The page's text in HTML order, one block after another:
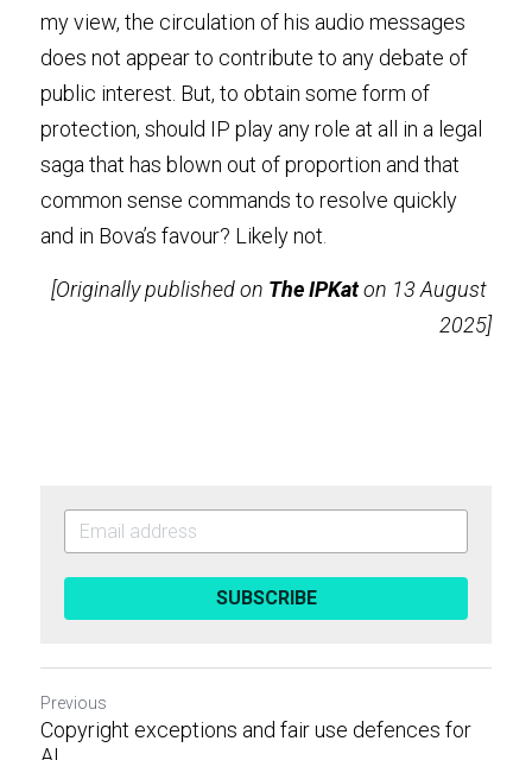
my view, the circulation of his audio messages
does not appear to contribute to any debate of
public interest. But, to obtain some form of
protection, should IP play any role at all in a legal
saga that has blown out of proportion and that
common sense commands to resolve quickly
and in Bova’s favour? Likely not
[Originally published on The IPKat on 13 August
2025]
SUBSCRIBE
Previous
Copyright exceptions and fair use defences for